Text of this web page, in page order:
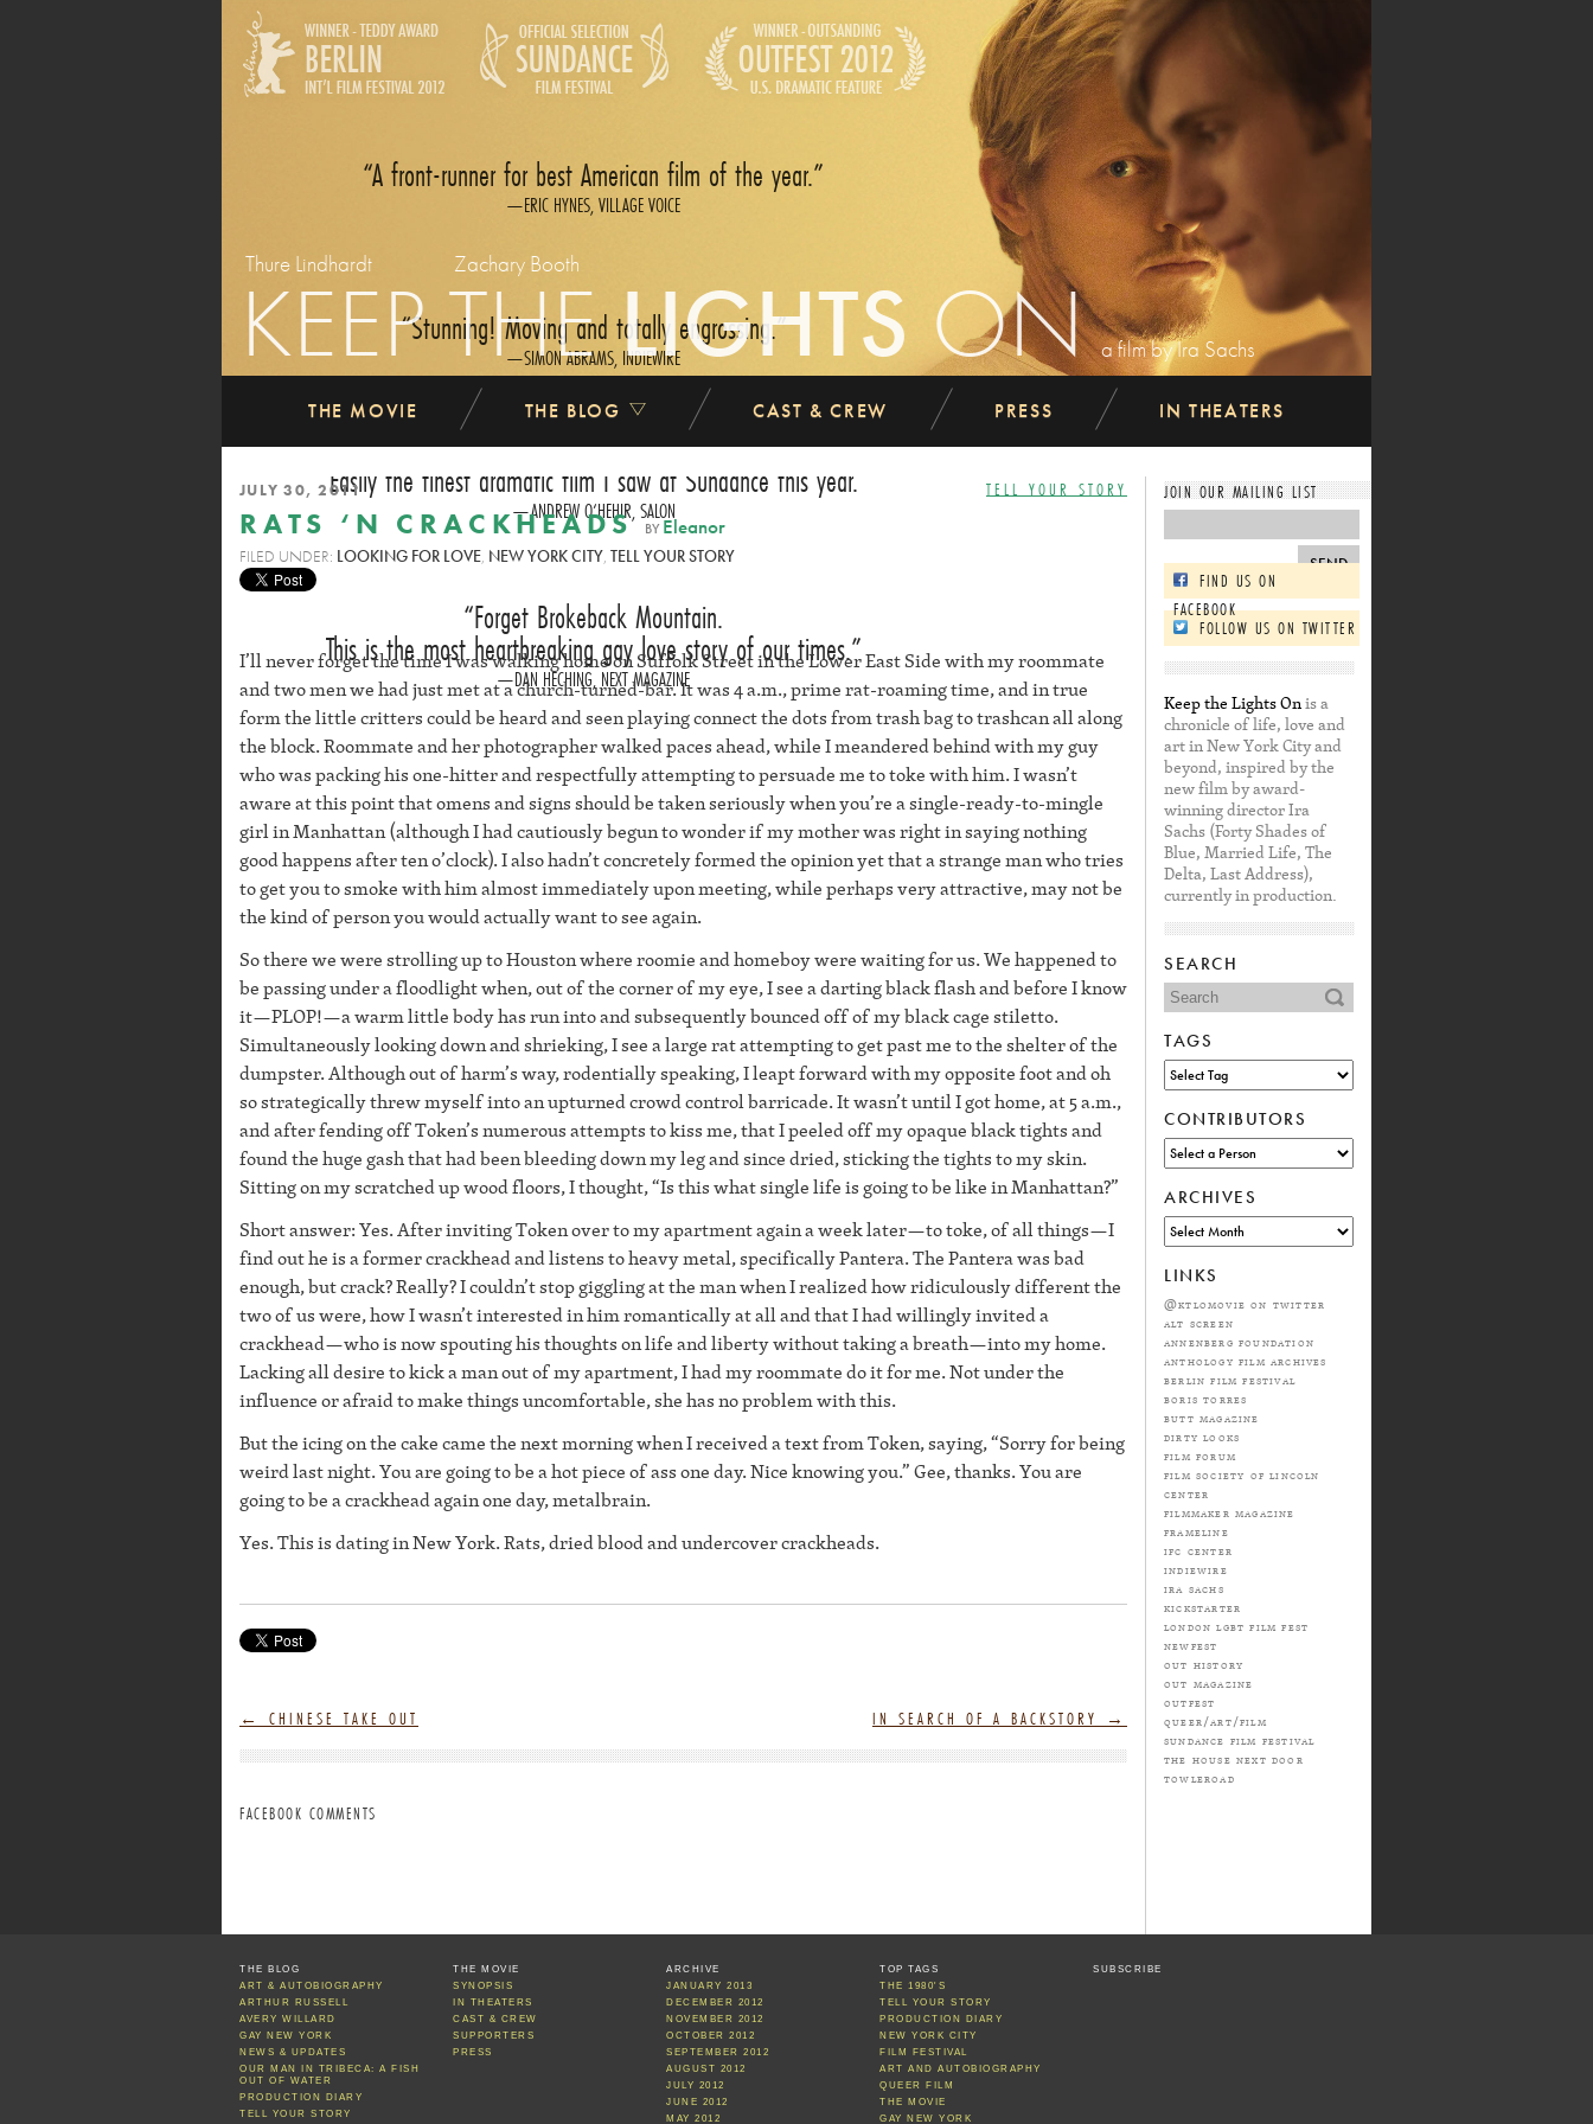
A front-runner for best American film of the year.
ERIC HYNES, VILLAGE VOICE
Stunning! Moving and totally engrossing.
SIMON ABRAMS, INDIEWIRE
Easily the finest dramatic film I saw at Sundance this year.
ANDREW O‘HEHIR, SALON
Forget Brokeback Mountain.
This is the most heartbreaking gay love story of our times.
DAN HECHING, NEXT MAGAZINE
Thure Lindhardt Zachary Booth
KEEP THELIGHTS ON a film by Ira Sachs
THE MOVIE THE BLOG CAST & CREW PRESS IN THEATERS
TELL YOUR STORY
JULY 30, 2011
RATS ‘N CRACKHEADS BYEleanor
FILED UNDER: LOOKING FOR LOVE, NEW YORK CITY, TELL YOUR STORY
I’ll never forget the time I was walking home on Suffolk Street in the Lower East Side with my roommate
and two men we had just met at a church-turned-bar. It was 4 a.m., prime rat-roaming time, and in true
form the little critters could be heard and seen playing connect the dots from trash bag to trashcan all along
the block. Roommate and her photographer walked paces ahead, while I meandered behind with my guy
who was packing his one-hitter and respectfully attempting to persuade me to toke with him. I wasn’t
aware at this point that omens and signs should be taken seriously when you’re a single-ready-to-mingle
girl in Manhattan (although I had cautiously begun to wonder if my mother was right in saying nothing
good happens after ten o’clock). I also hadn’t concretely formed the opinion yet that a strange man who tries
to get you to smoke with him almost immediately upon meeting, while perhaps very attractive, may not be
the kind of person you would actually want to see again.
So there we were strolling up to Houston where roomie and homeboy were waiting for us. We happened to
be passing under a floodlight when, out of the corner of my eye, I see a darting black flash and before I know
it—PLOP!—a warm little body has run into and subsequently bounced off of my black cage stiletto.
Simultaneously looking down and shrieking, I see a large rat attempting to get past me to the shelter of the
dumpster. Although out of harm’s way, rodentially speaking, I leapt forward with my opposite foot and oh
so strategically threw myself into an upturned crowd control barricade. It wasn’t until I got home, at 5 a.m.,
and after fending off Token’s numerous attempts to kiss me, that I peeled off my opaque black tights and
found the huge gash that had been bleeding down my leg and since dried, sticking the tights to my skin.
Sitting on my scratched up wood floors, I thought, “Is this what single life is going to be like in Manhattan?”
Short answer: Yes. After inviting Token over to my apartment again a week later—to toke, of all things—I
find out he is a former crackhead and listens to heavy metal, specifically Pantera. The Pantera was bad
enough, but crack? Really? I couldn’t stop giggling at the man when I realized how ridiculously different the
two of us were, how I wasn’t interested in him romantically at all and that I had willingly invited a
crackhead—who is now spouting his thoughts on life and liberty without taking a breath—into my home.
Lacking all desire to kick a man out of my apartment, I had my roommate do it for me. Not under the
influence or afraid to make things uncomfortable, she has no problem with this.
But the icing on the cake came the next morning when I received a text from Token, saying, “Sorry for being
weird last night. You are going to be a hot piece of ass one day. Nice knowing you.” Gee, thanks. You are
going to be a crackhead again one day, metalbrain.
Yes. This is dating in New York. Rats, dried blood and undercover crackheads.
← CHINESE TAKE OUT IN SEARCH OF A BACKSTORY →
FACEBOOK COMMENTS
JOIN OUR MAILING LIST
FIND US ON
FACEBOOK
FOLLOW US ON TWITTER
Keep the Lights Onis a
chronicle of life, love and
art in New York City and
beyond, inspired by the
new film by award-
winning director Ira
Sachs (Forty Shades of
Blue, Married Life, The
Delta, Last Address),
currently in production.
SEARCH
TAGS
CONTRIBUTORS
ARCHIVES
LINKS
@ktlomovie on twitter
alt screen
annenberg foundation
anthology film archives
berlin film festival
boris torres
butt magazine
dirty looks
film forum
film society of lincoln
center
filmmaker magazine
frameline
ifc center
indiewire
ira sachs
kickstarter
london lgbt film fest
newfest
out history
out magazine
outfest
queer/art/film
sundance film festival
the house next door
towleroad
THE BLOG
ART & AUTOBIOGRAPHY
ARTHUR RUSSELL
AVERY WILLARD
GAY NEW YORK
NEWS & UPDATES
OUR MAN IN TRIBECA: A FISH
OUT OF WATER
PRODUCTION DIARY
TELL YOUR STORY
THE MOVIE
SYNOPSIS
IN THEATERS
CAST & CREW
SUPPORTERS
PRESS
ARCHIVE
JANUARY 2013
DECEMBER 2012
NOVEMBER 2012
OCTOBER 2012
SEPTEMBER 2012
AUGUST 2012
JULY 2012
JUNE 2012
MAY 2012
TOP TAGS
THE 1980'S
TELL YOUR STORY
PRODUCTION DIARY
NEW YORK CITY
FILM FESTIVAL
ART AND AUTOBIOGRAPHY
QUEER FILM
THE MOVIE
GAY NEW YORK
SUBSCRIBE